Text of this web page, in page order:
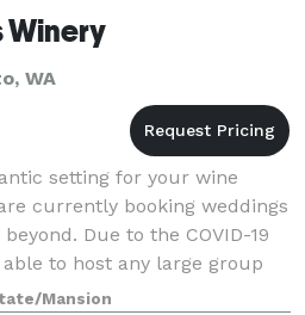
Winery
WA
setting for your wine
currently booking weddings
Due to the COVID-19
to host any large group
Mansion